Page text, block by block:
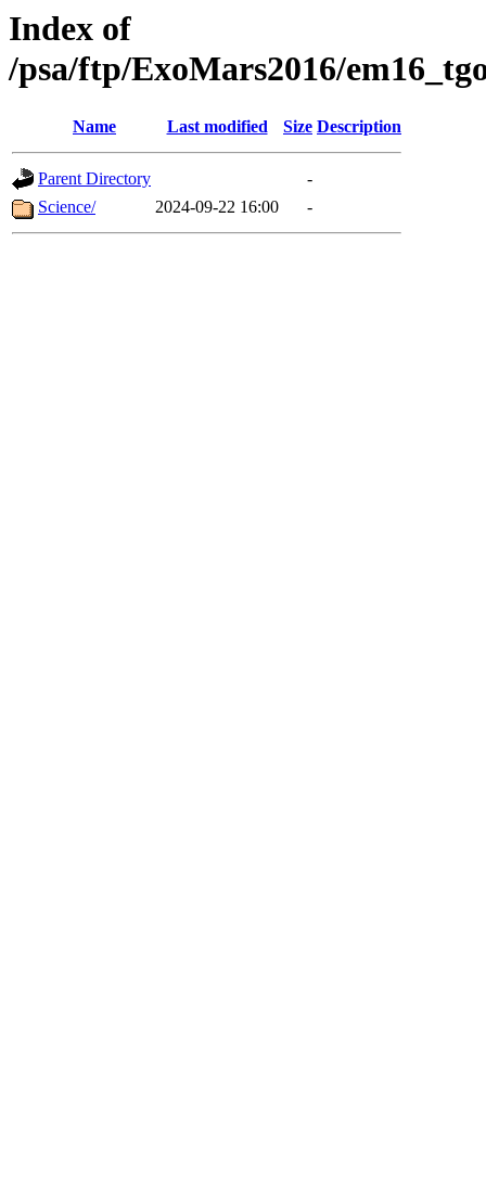
Index of
/psa/ftp/ExoMars2016/
Name Last modified Size Description
Parent Directory
-
Science/
2024-09-22 16:00 -